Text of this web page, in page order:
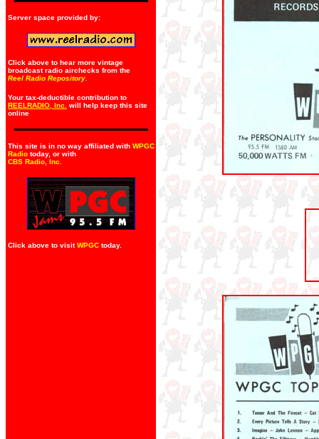
Server space provided by:
Click above to hear more vintage
broadcast radio airchecks from the
Reel Radio Repository.
Your tax-deductible contribution to
REELRADIO, Inc.
will help keep this site
online
This site is in no way affiliated with WPGC
Radio today, or with
CBS Radio, Inc
Click above to visitWPGC today.